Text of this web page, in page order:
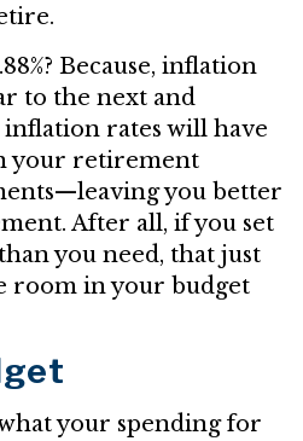
Because, inflation
to the next and
rates will have
your retirement
you better
After all, if you set
you need, that just
room in your budget
your spending for